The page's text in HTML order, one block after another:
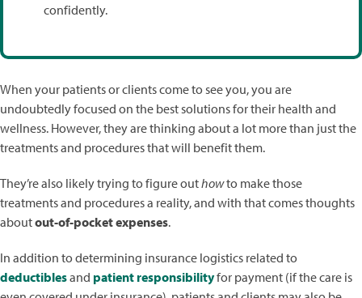
confidently.
When your patients or clients come to see you, you are
undoubtedly focused on the best solutions for their health and
wellness. However, they are thinking about a lot more than just the
treatments and procedures that will benefit them.
They’re also likely trying to figure outhowto make those
treatments and procedures a reality, and with that comes thoughts
aboutout-of-pocket expenses.
In addition to determining insurance logistics related to
deductiblesand patient responsibilityfor payment (if the care is